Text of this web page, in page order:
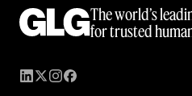
The world’s
for trusted